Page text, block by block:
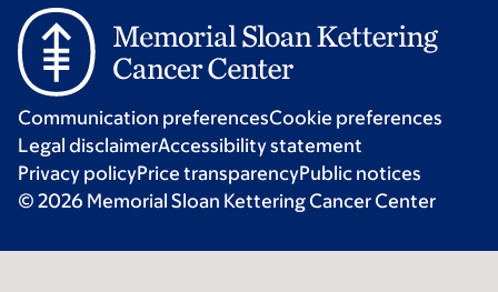
Communication preferencesCookie preferences
Legal disclaimerAccessibility statement
Privacy policyPrice transparencyPublic notices
© 2026 Memorial Sloan Kettering Cancer Center